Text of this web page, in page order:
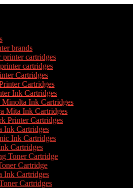
brands
printer cartridges
cartridges
Cartridges
Cartridges
Ink Cartridges
Ink Cartridges
Mita Ink Cartridges
Printer Cartridges
Ink Cartridges
Ink Cartridges
Cartridges
Toner Cartridge
Cartridge
Ink Cartridges
Cartridges